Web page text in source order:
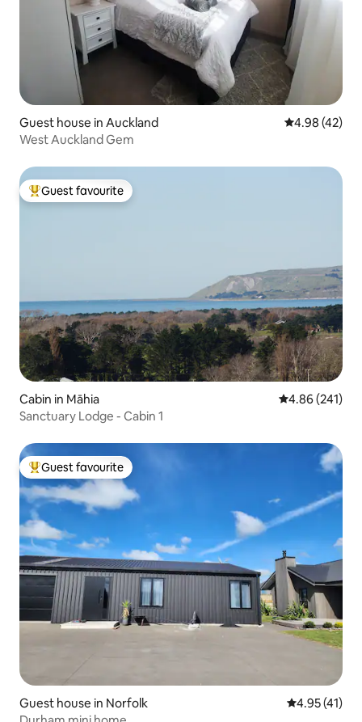
Guest house in Auckland 4.98 out of 5
4.98 (42)
West Auckland Gem
Top guest favourite
Guest favourite
Cabin in Māhia 4.86 out of 5
4.86 (241)
Sanctuary Lodge - Cabin 1
Top guest favourite
Guest favourite
Guest house in Norfolk 4.95 out of 5
4.95 (41)